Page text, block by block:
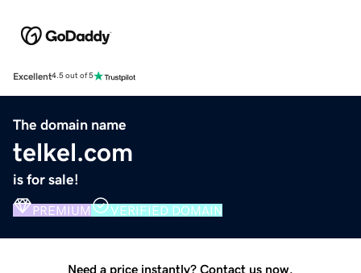
Excellent4.5 out of 5
The domain name
telkel.com
is for sale!
PREMIUM VERIFIED DOMAIN
Need a price instantly? Contact us now.